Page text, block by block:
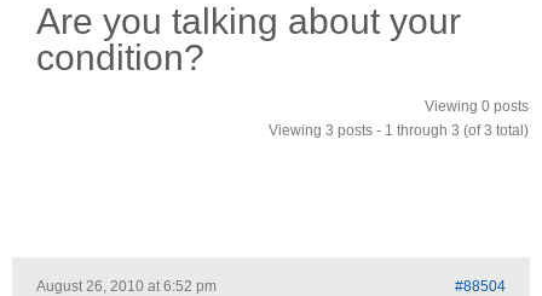
Are you talking about your
condition?
Viewing 0 posts
Viewing 3 posts - 1 through 3 (of 3 total)
August 26, 2010 at 6:52 pm #88504